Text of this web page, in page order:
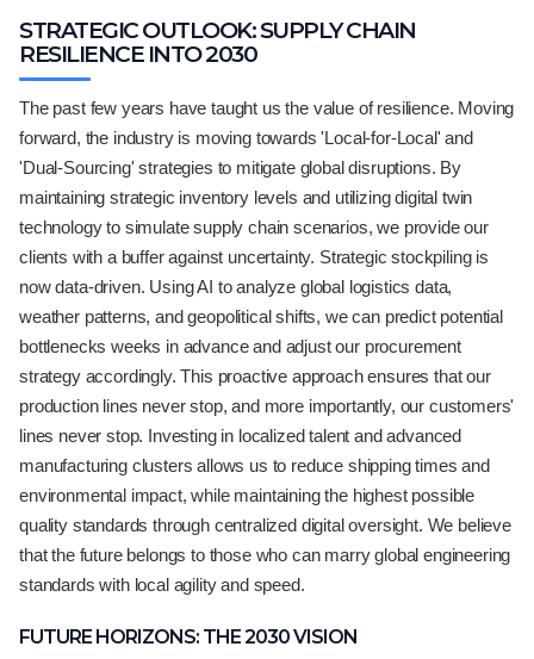
STRATEGIC OUTLOOK: SUPPLY CHAIN
RESILIENCE INTO 2030
The past few years have taught us the value of resilience. Moving
forward, the industry is moving towards 'Local-for-Local' and
'Dual-Sourcing' strategies to mitigate global disruptions. By
maintaining strategic inventory levels and utilizing digital twin
technology to simulate supply chain scenarios, we provide our
clients with a buffer against uncertainty. Strategic stockpiling is
now data-driven. Using AI to analyze global logistics data,
weather patterns, and geopolitical shifts, we can predict potential
bottlenecks weeks in advance and adjust our procurement
strategy accordingly. This proactive approach ensures that our
production lines never stop, and more importantly, our customers'
lines never stop. Investing in localized talent and advanced
manufacturing clusters allows us to reduce shipping times and
environmental impact, while maintaining the highest possible
quality standards through centralized digital oversight. We believe
that the future belongs to those who can marry global engineering
standards with local agility and speed.
FUTURE HORIZONS: THE 2030 VISION